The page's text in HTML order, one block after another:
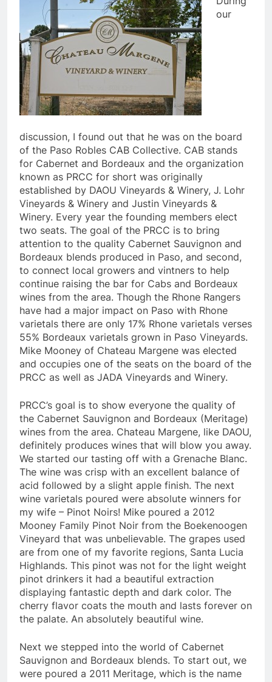
our
discussion, I found out that he was on the board
of the Paso Robles CAB Collective. CAB stands
for Cabernet and Bordeaux and the organization
known as PRCC for short was originally
established by DAOU Vineyards & Winery, J. Lohr
Vineyards & Winery and Justin Vineyards &
Winery. Every year the founding members elect
two seats. The goal of the PRCC is to bring
attention to the quality Cabernet Sauvignon and
Bordeaux blends produced in Paso, and second,
to connect local growers and vintners to help
continue raising the bar for Cabs and Bordeaux
wines from the area. Though the Rhone Rangers
have had a major impact on Paso with Rhone
varietals there are only 17% Rhone varietals verses
55% Bordeaux varietals grown in Paso Vineyards.
Mike Mooney of Chateau Margene was elected
and occupies one of the seats on the board of the
PRCC as well as JADA Vineyards and Winery.
PRCC’s goal is to show everyone the quality of
the Cabernet Sauvignon and Bordeaux (Meritage)
wines from the area. Chateau Margene, like DAOU,
definitely produces wines that will blow you away.
We started our tasting off with a Grenache Blanc.
The wine was crisp with an excellent balance of
acid followed by a slight apple finish. The next
wine varietals poured were absolute winners for
my wife – Pinot Noirs! Mike poured a 2012
Mooney Family Pinot Noir from the Boekenoogen
Vineyard that was unbelievable. The grapes used
are from one of my favorite regions, Santa Lucia
Highlands. This pinot was not for the light weight
pinot drinkers it had a beautiful extraction
displaying fantastic depth and dark color. The
cherry flavor coats the mouth and lasts forever on
the palate. An absolutely beautiful wine.
Next we stepped into the world of Cabernet
Sauvignon and Bordeaux blends. To start out, we
were poured a 2011 Meritage, which is the name